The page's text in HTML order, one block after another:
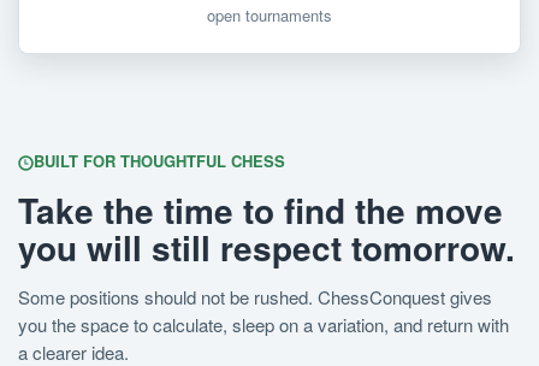
open tournaments
BUILT FOR THOUGHTFUL CHESS
Take the time to find the move
you will still respect tomorrow.
Some positions should not be rushed. ChessConquest gives
you the space to calculate, sleep on a variation, and return with
a clearer idea.